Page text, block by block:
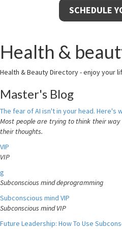
SCHEDULE
Health &
Health & Beauty Directory - enjoy your
Master's Blog
The fear of AI isn't in your head. Here's
Most people are trying to think their
their thoughts.
VIP
VIP
g
Subconscious mind deprogramming
Subconscious mind VIP
Subconscious mind VIP
Future Leadership: How To Use